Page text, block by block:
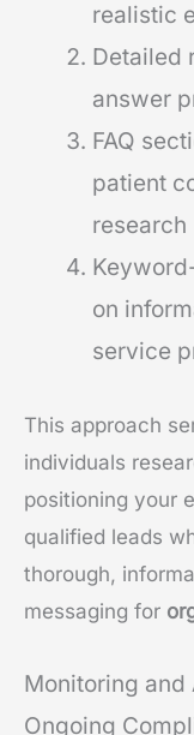
realistic
Detailed
answer
FAQ
patient
research
on
service
This approach
individuals
positioning your
qualified leads
thorough,
messaging for
Monitoring and
Ongoing